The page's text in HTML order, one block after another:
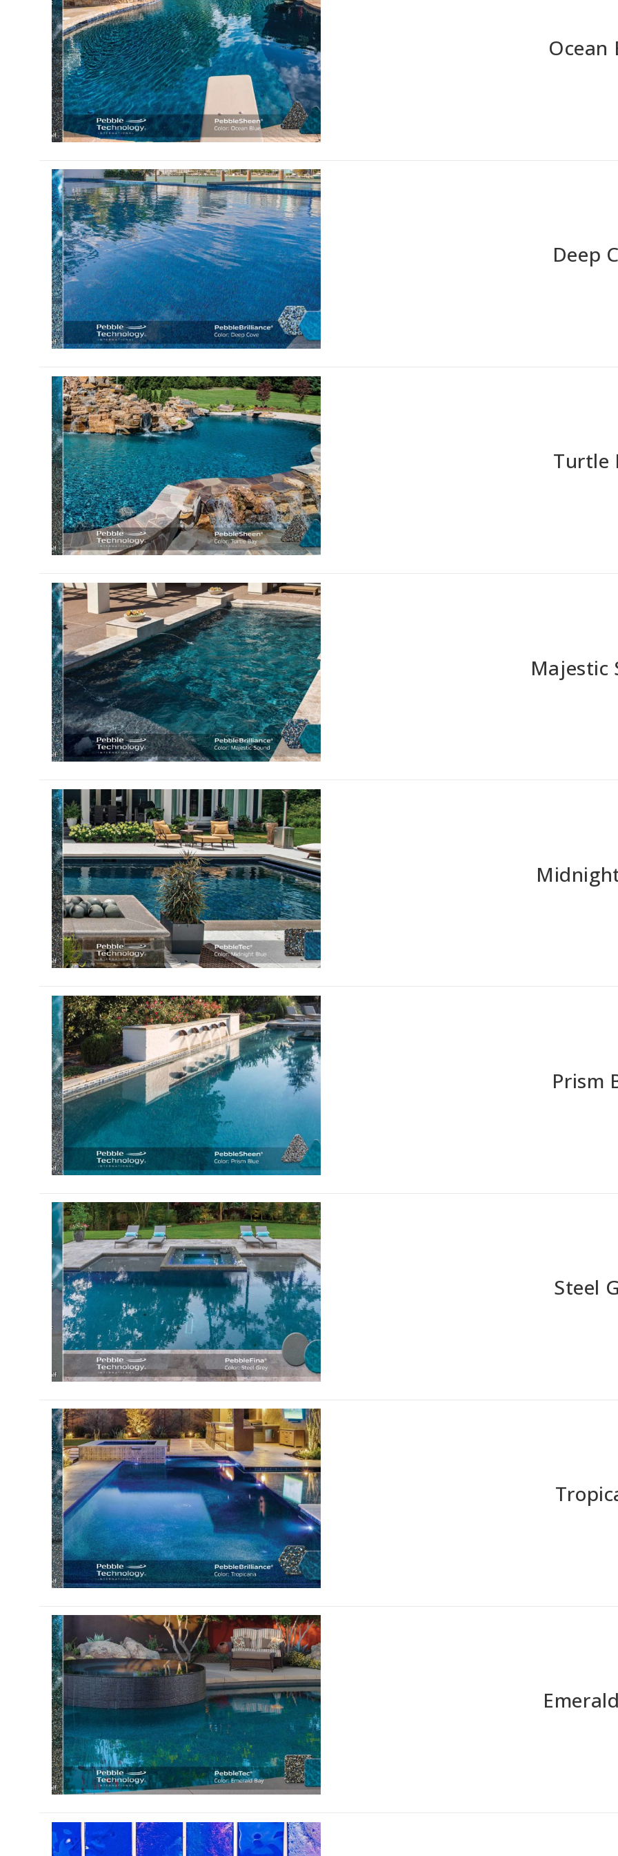
Ocean
Deep
Turtle
Majestic
Prism
Steel